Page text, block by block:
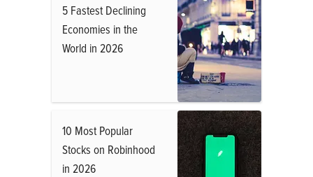
5 Fastest Declining
Economies in the
World in 2026
10 Most Popular
Stocks on Robinhood
in 2026